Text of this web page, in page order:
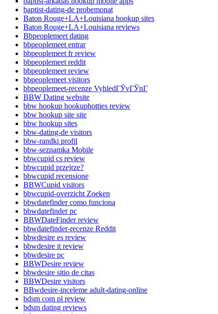
baptist-dating-de probemonat
Baton Rouge+LA+Louisiana hookup sites
Baton Rouge+LA+Louisiana reviews
Bbpeoplemeet dating
bbpeoplemeet entrar
bbpeoplemeet fr review
bbpeoplemeet reddit
bbpeoplemeet review
bbpeoplemeet visitors
bbpeoplemeet-recenze VyhledГЎvГЎnГ­
BBW Dating website
bbw hookup hookuphotties review
bbw hookup site site
bbw hookup sites
bbw-dating-de visitors
bbw-randki profil
bbw-seznamka Mobile
bbwcupid cs review
bbwcupid przejrze?
bbwcupid recensione
BBWCupid visitors
bbwcupid-overzicht Zoeken
bbwdatefinder como funciona
bbwdatefinder pc
BBWDateFinder review
bbwdatefinder-recenze Reddit
bbwdesire es review
bbwdesire it review
bbwdesire pc
BBWDesire review
bbwdesire sitio de citas
BBWDesire visitors
BBwdesire-inceleme adult-dating-online
bdsm com pl review
bdsm dating reviews